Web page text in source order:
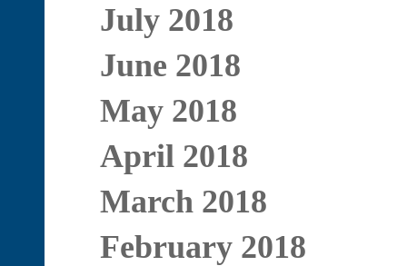
July 2018
June 2018
May 2018
April 2018
March 2018
February 2018